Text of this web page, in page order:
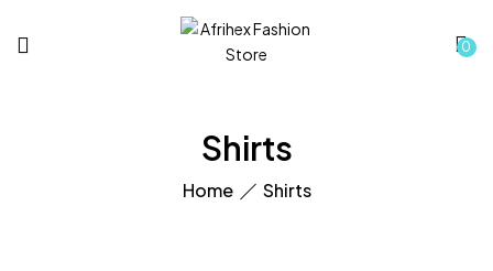
0
Shirts
Home Shirts